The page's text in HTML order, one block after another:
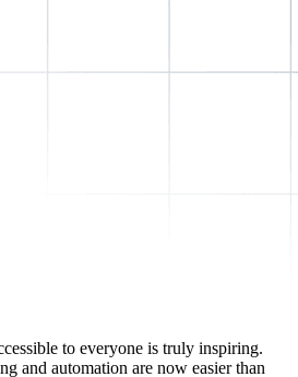
to everyone is truly inspiring.
and automation are now easier than